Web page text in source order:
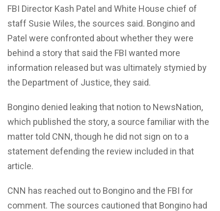
FBI Director Kash Patel and White House chief of
staff Susie Wiles, the sources said. Bongino and
Patel were confronted about whether they were
behind a story that said the FBI wanted more
information released but was ultimately stymied by
the Department of Justice, they said.
Bongino denied leaking that notion to NewsNation,
which published the story, a source familiar with the
matter told CNN, though he did not sign on to a
statement defending the review included in that
article.
CNN has reached out to Bongino and the FBI for
comment. The sources cautioned that Bongino had